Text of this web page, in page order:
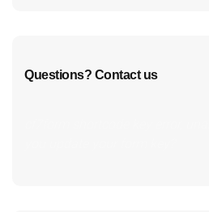
Questions? Contact us